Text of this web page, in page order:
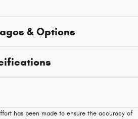
& Options
has been made to ensure the accuracy of